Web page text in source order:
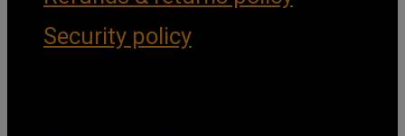
Security policy